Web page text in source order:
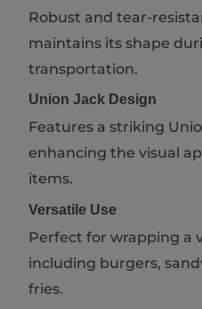
Robust and tear-
maintains its shape
transportation.
Union Jack Design
Features a striking
enhancing the visual
items.
Versatile Use
Perfect for wrapping a
including burgers,
fries.